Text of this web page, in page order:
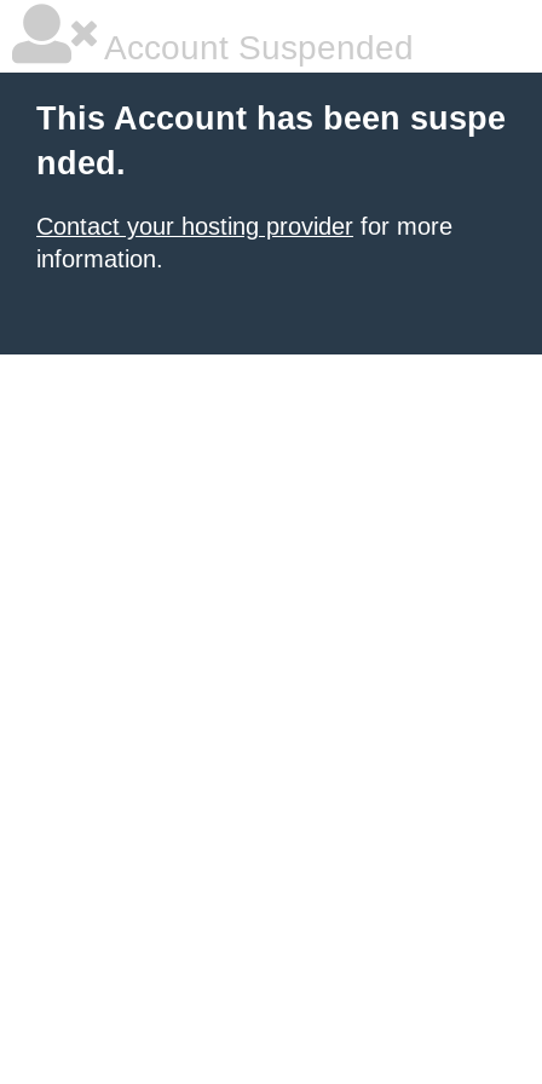
Account Suspended
This Account has been suspe
nded.
Contact your hosting provider for more
information.